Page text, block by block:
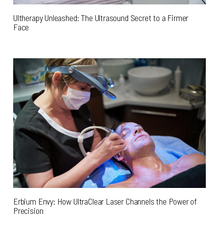
Ultherapy Unleashed: The Ultrasound Secret to a Firmer
Face
Erbium Envy: How UltraClear Laser Channels the Power of
Precision